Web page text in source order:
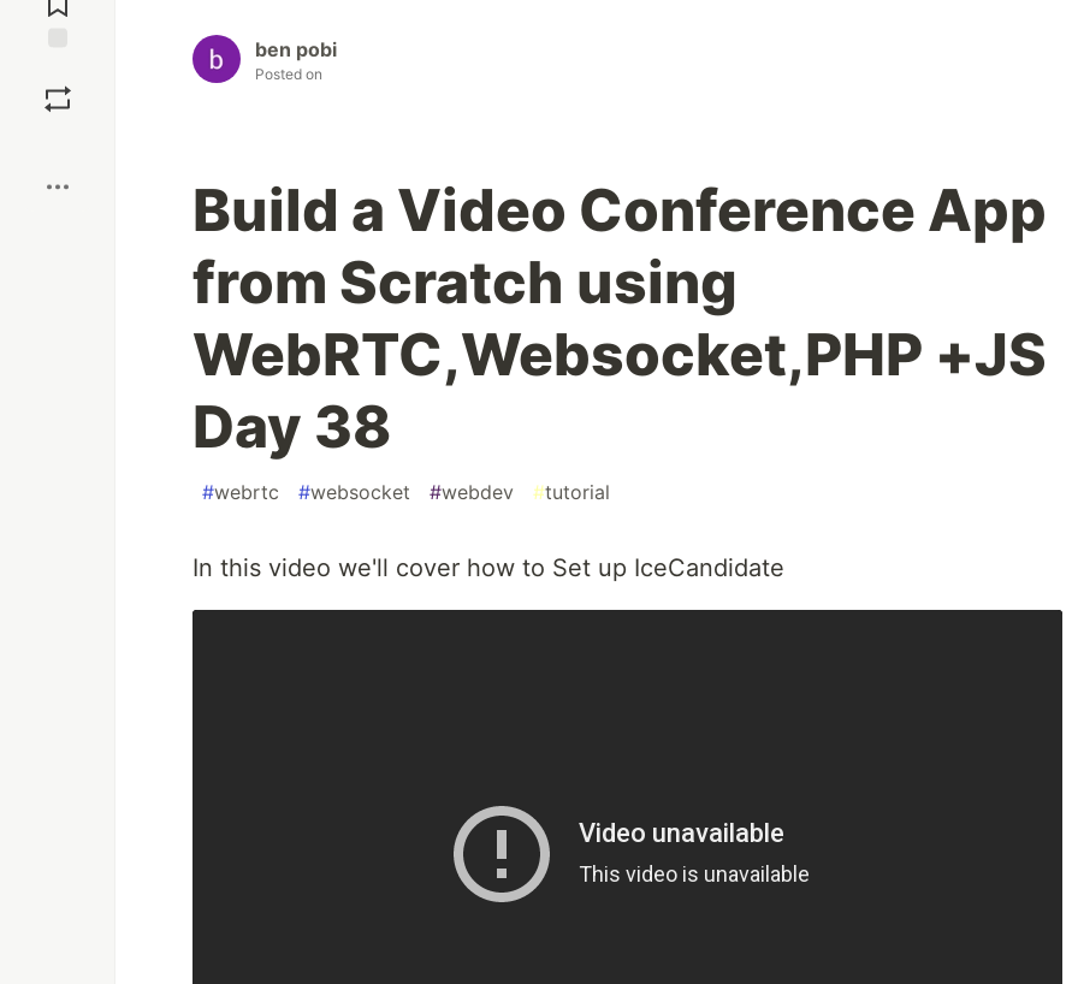
ben pobi
Posted on
Build a Video Conference App
from Scratch using
WebRTC,Websocket,PHP +JS
Day 38
#webrtc #websocket #webdev #tutorial
In this video we'll cover how to Set up IceCandidate